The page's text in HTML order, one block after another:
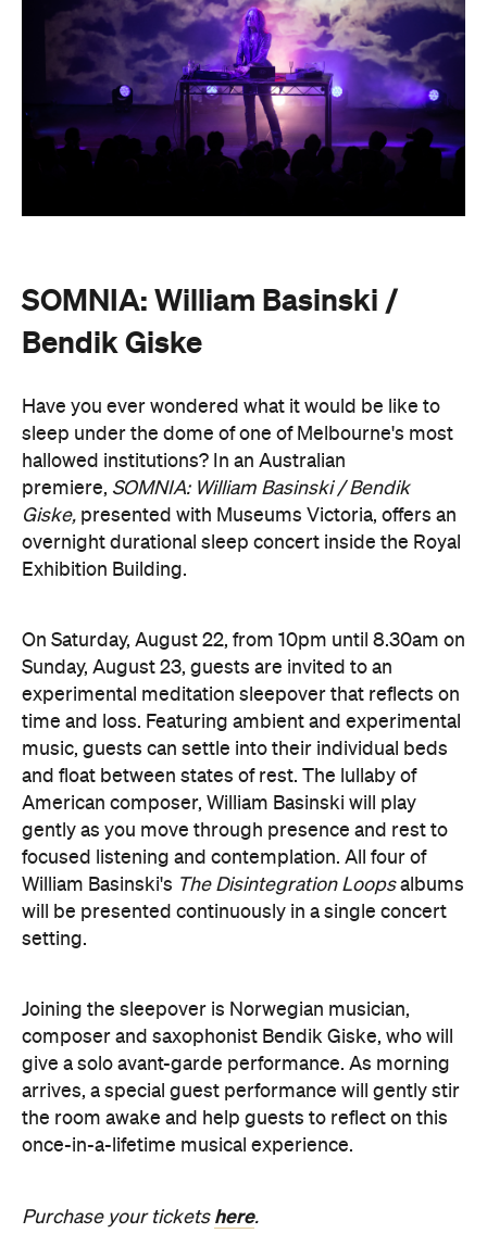
SOMNIA: William Basinski /
Bendik Giske
Have you ever wondered what it would be like to
sleep under the dome of one of Melbourne's most
hallowed institutions? In an Australian
premiere, SOMNIA: William Basinski / Bendik
Giske, presented with Museums Victoria, offers an
overnight durational sleep concert inside the Royal
Exhibition Building.
On Saturday, August 22, from 10pm until 8.30am on
Sunday, August 23, guests are invited to an
experimental meditation sleepover that reflects on
time and loss. Featuring ambient and experimental
music, guests can settle into their individual beds
and float between states of rest. The lullaby of
American composer, William Basinski will play
gently as you move through presence and rest to
focused listening and contemplation. All four of
William Basinski's The Disintegration Loopsalbums
will be presented continuously in a single concert
setting.
Joining the sleepover is Norwegian musician,
composer and saxophonist Bendik Giske, who will
give a solo avant-garde performance. As morning
arrives, a special guest performance will gently stir
the room awake and help guests to reflect on this
once-in-a-lifetime musical experience.
Purchase your tickets here.